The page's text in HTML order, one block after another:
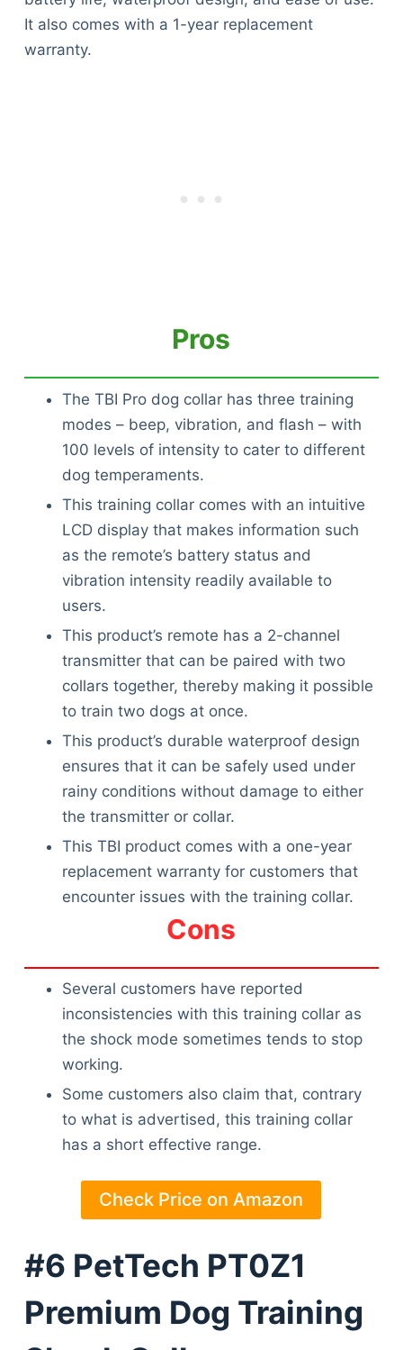
It also comes with a 1-year replacement
warranty.
Pros
The TBI Pro dog collar has three training
modes – beep, vibration, and flash – with
100 levels of intensity to cater to different
dog temperaments.
This training collar comes with an intuitive
LCD display that makes information such
as the remote’s battery status and
vibration intensity readily available to
users.
This product’s remote has a 2-channel
transmitter that can be paired with two
collars together, thereby making it possible
to train two dogs at once.
This product’s durable waterproof design
ensures that it can be safely used under
rainy conditions without damage to either
the transmitter or collar.
This TBI product comes with a one-year
replacement warranty for customers that
encounter issues with the training collar.
Cons
Several customers have reported
inconsistencies with this training collar as
the shock mode sometimes tends to stop
working.
Some customers also claim that, contrary
to what is advertised, this training collar
has a short effective range.
Check Price on Amazon
#6 PetTech PT0Z1
Premium Dog Training
Reviews
About Us
Contact Us
Privacy Policy
Terms & Conditions
Disclaimer
TheGoodyPet.com is a participant in the Amazon
Services LLC Associates Program.
purchases by linking to Amazon.com and affiliated
sites.
© 2026 The Goody Pet